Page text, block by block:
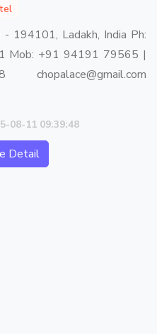
194101, Ladakh, India Ph:
Mob: +91 94191 79565 |
08-11 09:39:48
Detail